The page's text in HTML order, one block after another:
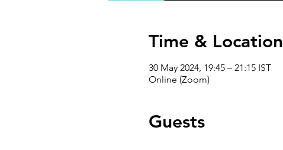
Time & Location
30 May 2024, 19:45 – 21:15 IST
Online (Zoom)
Guests